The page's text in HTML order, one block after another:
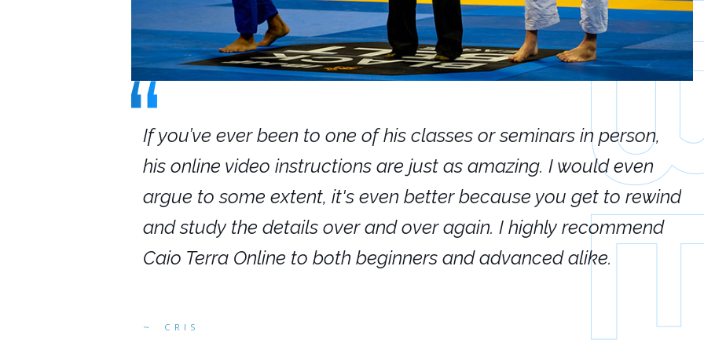
CRIS
If you’ve ever been to one of his classes or seminars in person,
his online video instructions are just as amazing. I would even
argue to some extent, it's even better because you get to rewind
and study the details over and over again. I highly recommend
Caio Terra Online to both beginners and advanced alike.
If